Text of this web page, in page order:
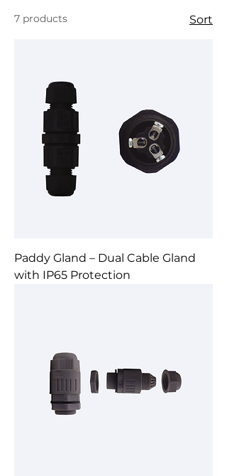
7 products Sort
Paddy Gland – Dual Cable Gland
with IP65 Protection